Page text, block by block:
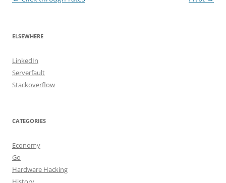
ELSEWHERE
LinkedIn
Serverfault
Stackoverflow
CATEGORIES
Economy
Go
Hardware Hacking